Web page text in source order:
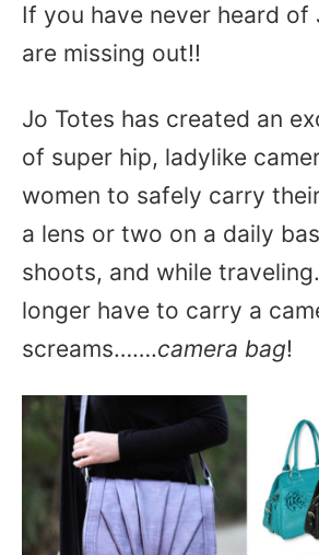
If you have never heard of
are missing out!!
Jo Totes has created an
of super hip, ladylike
women to safely carry
a lens or two on a daily
shoots, and while
longer have to carry a
screams…….camera bag!